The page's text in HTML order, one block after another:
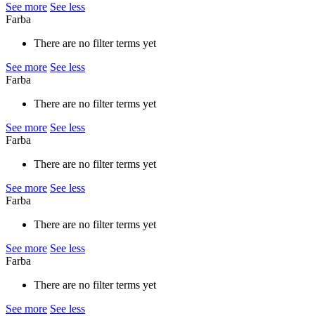
See more See less
Farba
There are no filter terms yet
See more See less
Farba
There are no filter terms yet
See more See less
Farba
There are no filter terms yet
See more See less
Farba
There are no filter terms yet
See more See less
Farba
There are no filter terms yet
See more See less